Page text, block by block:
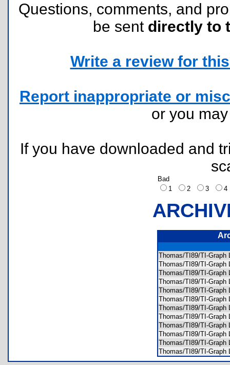
Questions, comments, and
be sent directly to
Write a review for
Report inappropriate or
or you
If you have downloaded and
Bad
1
2 3
Thomas/TI89/TI-
Thomas/TI89/TI-
Thomas/TI89/TI-
Thomas/TI89/TI-
Thomas/TI89/TI-
Thomas/TI89/TI-
Thomas/TI89/TI-
Thomas/TI89/TI-
Thomas/TI89/TI-
Thomas/TI89/TI-
Thomas/TI89/TI-
Thomas/TI89/TI-